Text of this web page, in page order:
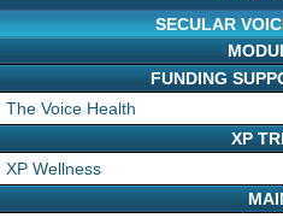
SECULAR
FUNDING
The Voice Health
XP
XP Wellness